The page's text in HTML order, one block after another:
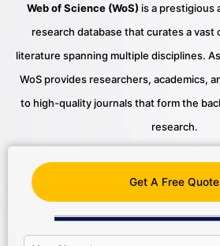
Web of Science (WoS) is a prestigious
research database that curates a vast
literature spanning multiple disciplines.
WoS provides researchers, academics,
to high-quality journals that form the
research.
Get A Free